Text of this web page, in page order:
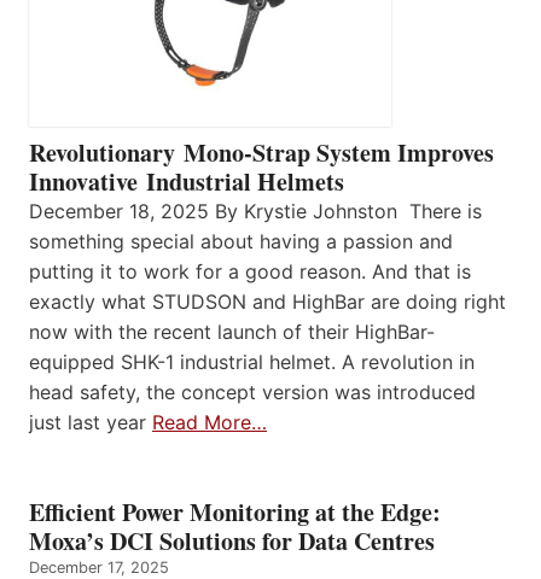
Revolutionary Mono-Strap System Improves
Innovative Industrial Helmets
December 18, 2025 By Krystie Johnston There is
something special about having a passion and
putting it to work for a good reason. And that is
exactly what STUDSON and HighBar are doing right
now with the recent launch of their HighBar-
equipped SHK-1 industrial helmet. A revolution in
head safety, the concept version was introduced
just last year Read More…
Efficient Power Monitoring at the Edge:
Moxa’s DCI Solutions for Data Centres
December 17, 2025